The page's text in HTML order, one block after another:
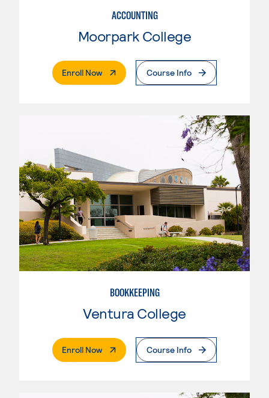
ACCOUNTING
Moorpark College
Enroll Now. External PageCourse Info
BOOKKEEPING
Ventura College
Enroll Now. External PageCourse Info